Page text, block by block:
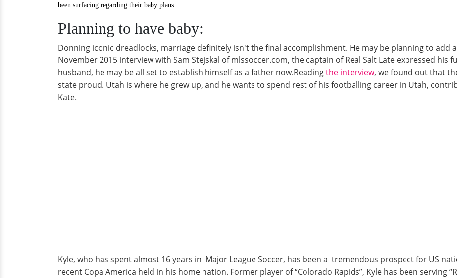
been surfacing regarding their baby plans.
Planning to have baby:
Donning iconic dreadlocks, marriage definitely isn't the final accomplishment. He may be planning to add
November 2015 interview with Sam Stejskal of mlssoccer.com, the captain of Real Salt Late expressed his
husband, he may be all set to establish himself as a father now.Readingthe interview, we found out that
state proud. Utah is where he grew up, and he wants to spend rest of his footballing career in Utah,
Kate.
Kyle, who has spent almost 16 years in Major League Soccer, has been a tremendous prospect for US
recent Copa America held in his home nation. Former player of “Colorado Rapids”, Kyle has been serving